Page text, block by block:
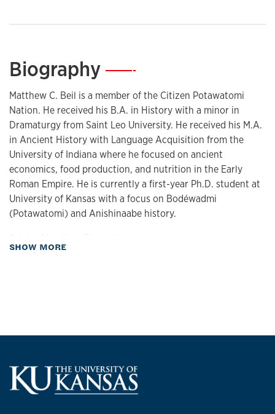
Biography—
Matthew C. Beil is a member of the Citizen Potawatomi
Nation. He received his B.A. in History with a minor in
Dramaturgy from Saint Leo University. He received his M.A.
in Ancient History with Language Acquisition from the
University of Indiana where he focused on ancient
economics, food production, and nutrition in the Early
Roman Empire. He is currently a first-year Ph.D. student at
University of Kansas with a focus on Bodéwadmi
(Potawatomi) and Anishinaabe history.
SHOW MORE